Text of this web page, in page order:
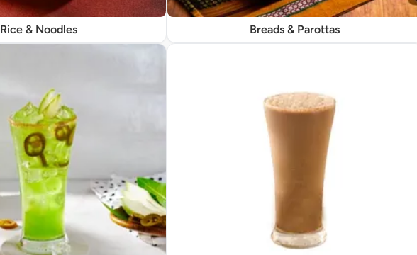
Rice & Noodles Breads & Parottas